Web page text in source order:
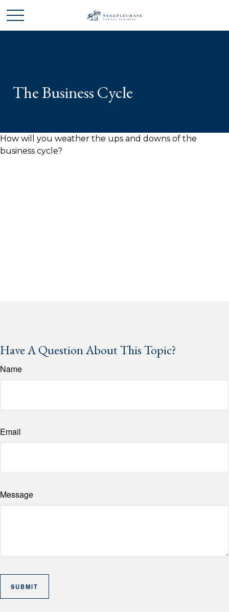
The Business Cycle
How will you weather the ups and downs of the
business cycle?
Have A Question About This Topic?
Name
Email
Message